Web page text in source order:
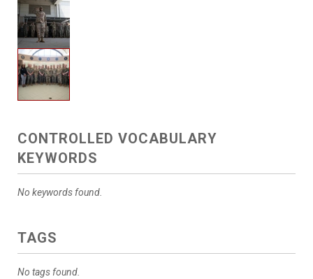
CONTROLLED VOCABULARY
KEYWORDS
No keywords found.
TAGS
No tags found.